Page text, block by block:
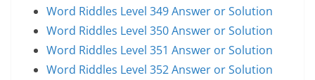
Word Riddles Level 349 Answer or Solution
Word Riddles Level 350 Answer or Solution
Word Riddles Level 351 Answer or Solution
Word Riddles Level 352 Answer or Solution